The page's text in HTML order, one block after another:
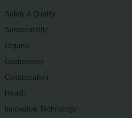
Safety & Quality
Sustainability
Organic
Gastronomy
Collaboration
Health
Innovative Technology